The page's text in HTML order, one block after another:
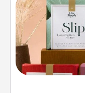
Create new
the best-
good laugh?
Life Stories